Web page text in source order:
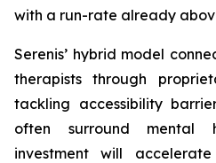
with a run-rate already
Serenis’ hybrid model
therapists through
tackling accessibility
often surround mental
investment will